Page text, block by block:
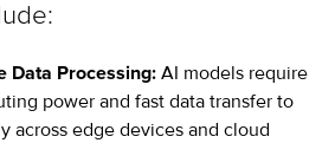
Data Processing: AI models require
power and fast data transfer to
across edge devices and cloud